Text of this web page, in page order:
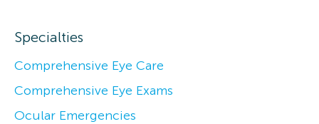
Specialties
Comprehensive Eye Care
Comprehensive Eye Exams
Ocular Emergencies